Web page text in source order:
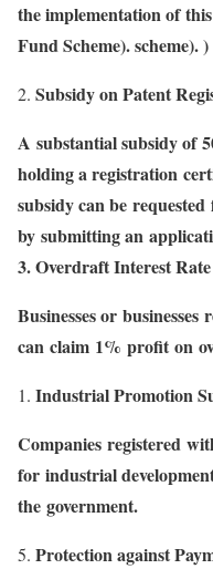
the implementation of
Fund Scheme). scheme).
Subsidy on Patent
A substantial subsidy of
holding a registration
subsidy can be
by submitting an
3. Overdraft Interest
Businesses or
can claim 1% profit on
Industrial Promotion
Companies registered
for industrial
the government.
Protection against